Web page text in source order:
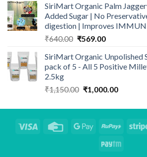
SiriMart Organic Palm
Added Sugar | No
digestion | Improves
₹640.00 Original
was:
₹640.00.
₹569.00Current
is:
₹569.00.
SiriMart Organic Unpolished
pack of 5 - All 5 Positive
2.5kg
₹1,150.00 Original
was:
₹1,000.00Current
is: